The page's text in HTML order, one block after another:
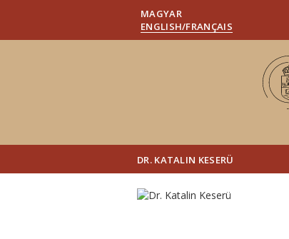
MAGYAR
ENGLISH/FRANÇAIS
DR. KATALIN KESERÜ